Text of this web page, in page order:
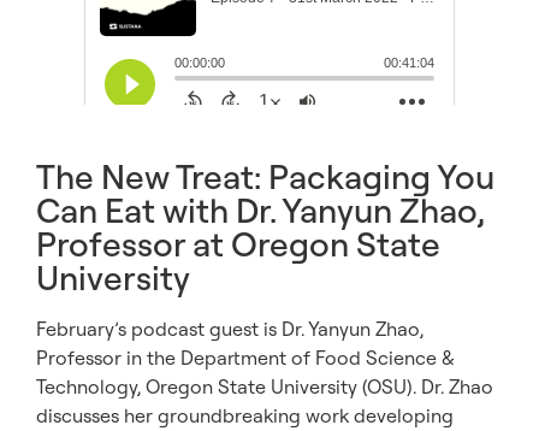
The New Treat: Packaging You
Can Eat with Dr. Yanyun Zhao,
Professor at Oregon State
University
February’s podcast guest is Dr. Yanyun Zhao,
Professor in the Department of Food Science &
Technology, Oregon State University (OSU). Dr. Zhao
discusses her groundbreaking work developing